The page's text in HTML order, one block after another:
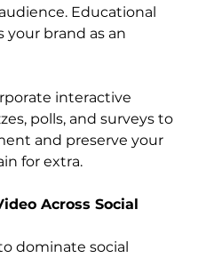
Educational
brand as an
interactive
polls, and surveys to
and preserve your
for extra.
Across Social
dominate social